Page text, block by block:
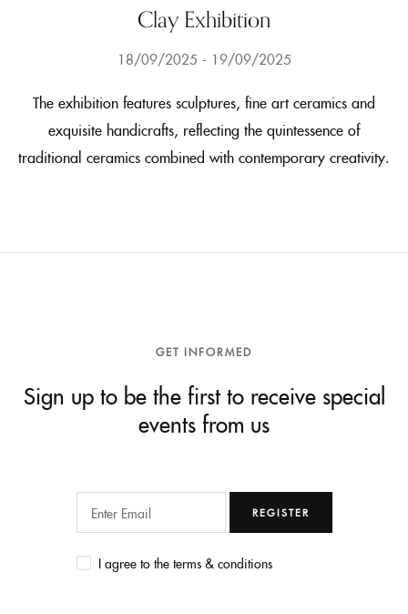
Clay Exhibition
18/09/2025 19/09/2025
The exhibition features sculptures, fine art ceramics and
exquisite handicrafts, reflecting the quintessence of
traditional ceramics combined with contemporary creativity.
GET INFORMED
Sign up to be the first to receive special
events from us
REGISTER
I agree to the terms & conditions